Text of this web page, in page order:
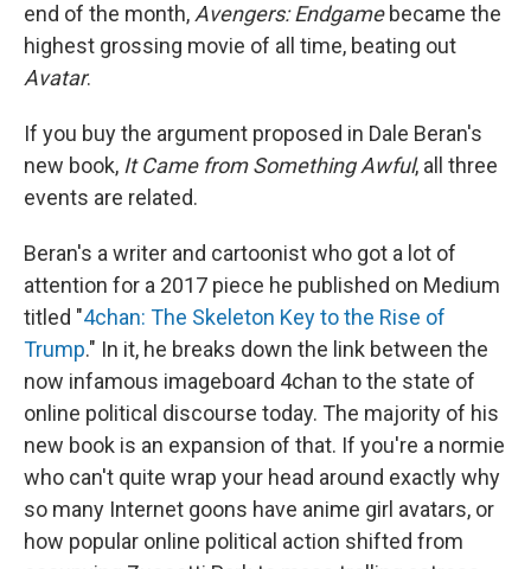
end of the month, Avengers: Endgamebecame the
highest grossing movie of all time, beating out
Avatar.
If you buy the argument proposed in Dale Beran's
new book, It Came from Something Awful, all three
events are related.
Beran's a writer and cartoonist who got a lot of
attention for a 2017 piece he published on Medium
titled "4chan: The Skeleton Key to the Rise of
Trump." In it, he breaks down the link between the
now infamous imageboard 4chan to the state of
online political discourse today. The majority of his
new book is an expansion of that. If you're a normie
who can't quite wrap your head around exactly why
so many Internet goons have anime girl avatars, or
how popular online political action shifted from